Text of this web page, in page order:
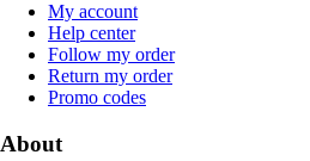
My account
Help center
Follow my order
Return my order
Promo codes
About